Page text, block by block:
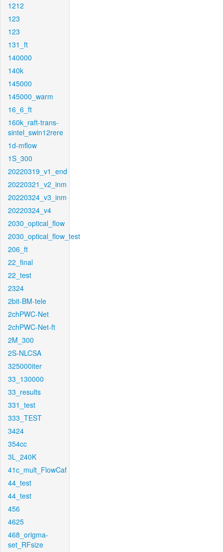
1212
123
123
131_ft
140000
140k
145000
145000_warm
16_6_ft
160k_raft-trans-
sintel_swin12rere
1d-mflow
1S_300
20220319_v1_end
20220321_v2_inm
20220324_v3_inm
20220324_v4
2030_optical_flow
2030_optical_flow_test
206_ft
22_final
22_test
2324
2bit-BM-tele
2chPWC-Net
2chPWC-Net-ft
2M_300
2S-NLCSA
325000iter
33_130000
33_results
331_test
333_TEST
3424
354cc
3L_240K
41c_mult_FlowCaf
44_test
44_test
456
4625
468_origma-
set_RFsize